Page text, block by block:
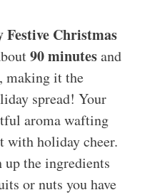
Festive Christmas
90 minutesand
making it the
spread! Your
aroma wafting
with holiday cheer.
the ingredients
or nuts you have